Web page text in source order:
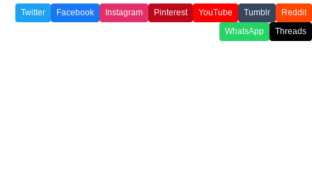
Twitter Facebook Instagram Pinterest YouTube Tumblr
Reddit
WhatsApp
Threads